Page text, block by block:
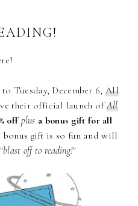
Tuesday, December 6, All
their official launch ofAll
offplus a bonus gift for all
bonus gift is so fun and will
blast off to reading!"